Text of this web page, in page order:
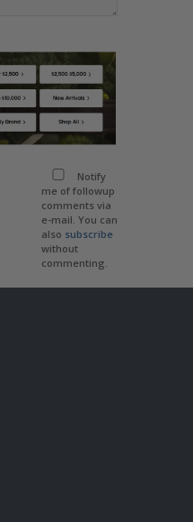
Notify
me of followup
comments via
e-mail. You can
also subscribe
without
commenting.